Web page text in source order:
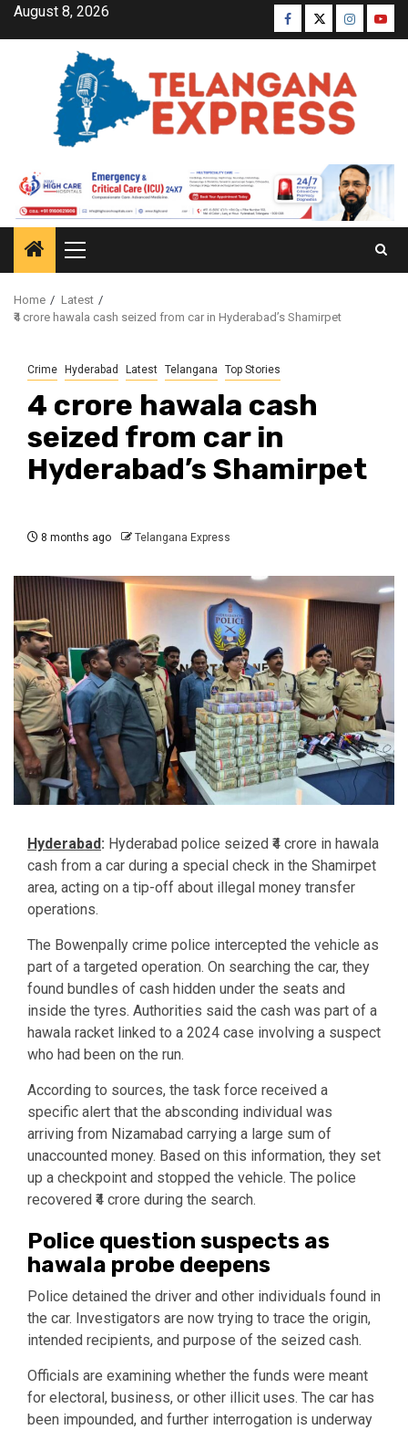
August 8, 2026
Home
Latest
₹4 crore hawala cash seized from car in Hyderabad’s Shamirpet
Crime Hyderabad Latest Telangana Top Stories
₹4 crore hawala cash
seized from car in
Hyderabad’s Shamirpet
8 months ago Telangana Express
Hyderabad: Hyderabad police seized ₹4 crore in hawala
cash from a car during a special check in the Shamirpet
area, acting on a tip-off about illegal money transfer
operations.
The Bowenpally crime police intercepted the vehicle as
part of a targeted operation. On searching the car, they
found bundles of cash hidden under the seats and
inside the tyres. Authorities said the cash was part of a
hawala racket linked to a 2024 case involving a suspect
who had been on the run.
According to sources, the task force received a
specific alert that the absconding individual was
arriving from Nizamabad carrying a large sum of
unaccounted money. Based on this information, they set
up a checkpoint and stopped the vehicle. The police
recovered ₹4 crore during the search.
Police question suspects as
hawala probe deepens
Police detained the driver and other individuals found in
the car. Investigators are now trying to trace the origin,
intended recipients, and purpose of the seized cash.
Officials are examining whether the funds were meant
for electoral, business, or other illicit uses. The car has
been impounded, and further interrogation is underway